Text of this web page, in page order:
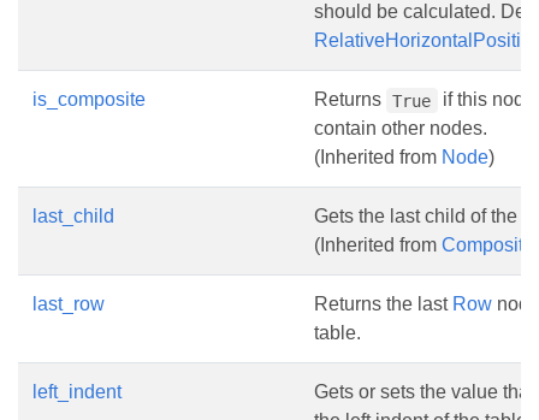
should be calculated.
is_composite Returns True
if this
contain other nodes.
(Inherited from Node)
last_child
Gets the last child of the
(Inherited from
last_row Returns the last Row
table.
left_indent
Gets or sets the value